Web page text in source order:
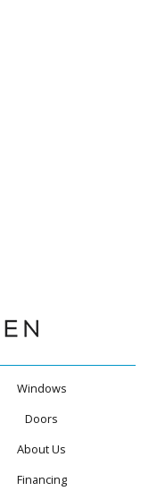
Windows
Doors
About Us
Financing